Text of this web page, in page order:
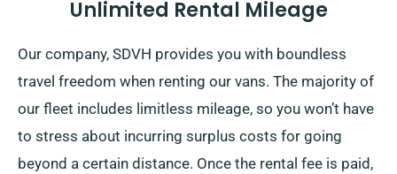
Unlimited Rental Mileage
Our company, SDVH provides you with boundless
travel freedom when renting our vans. The majority of
our fleet includes limitless mileage, so you won’t have
to stress about incurring surplus costs for going
beyond a certain distance. Once the rental fee is paid,